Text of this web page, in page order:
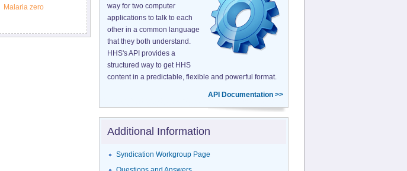
Malaria zero
way for two computer
applications to talk to each
other in a common language
that they both understand.
HHS's API provides a
structured way to get HHS
content in a predictable, flexible and powerful format.
API Documentation >>
Additional Information
Syndication Workgroup Page